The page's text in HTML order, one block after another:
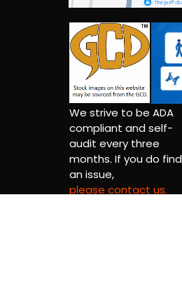
We strive to be ADA
compliant and self-
audit every three
months. If you do find
an issue,
please contact us.